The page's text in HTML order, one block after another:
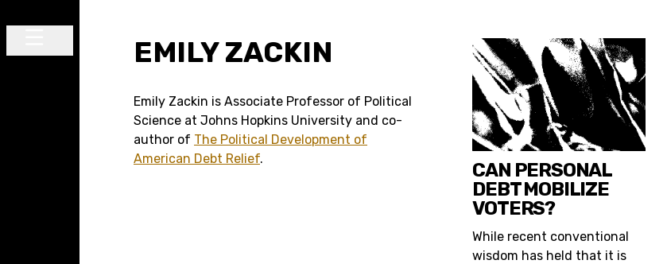
EMILY ZACKIN
Emily Zackin is Associate Professor of Political
Science at Johns Hopkins University and co-
author of The Political Development of
American Debt Relief.
CAN PERSONAL
DEBT MOBILIZE
VOTERS?
While recent conventional
wisdom has held that it is